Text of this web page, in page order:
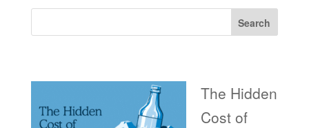
Search
The Hidden
Cost of